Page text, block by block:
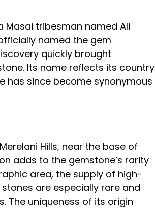
Masai tribesman named Ali
named the gem
quickly brought
Its name reflects its country
has since become synonymous
Hills, near the base of
adds to the gemstone’s rarity
area, the supply of high-
are especially rare and
The uniqueness of its origin